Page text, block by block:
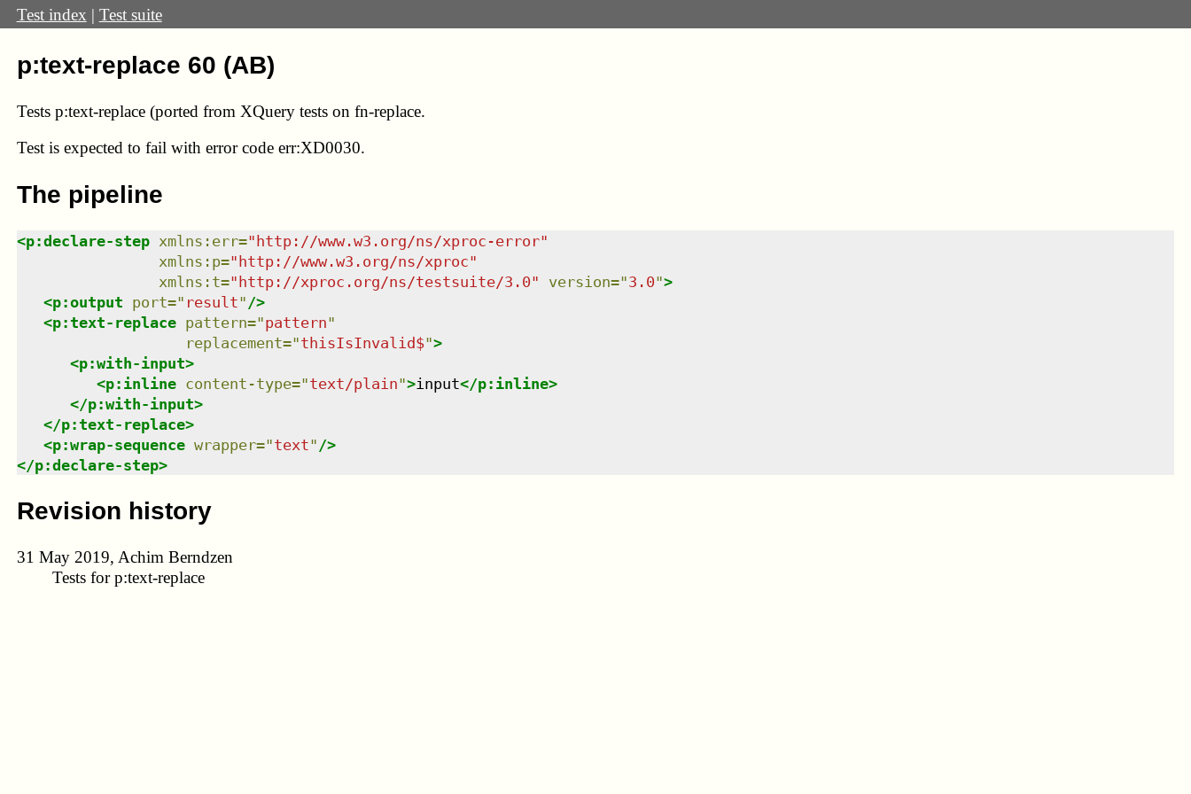
Test index | Test suite
p:text-replace 60 (AB)
Tests p:text-replace (ported from XQuery tests on fn-replace.
Test is expected to fail with error code err:XD0030.
The pipeline
<p:declare-step xmlns : err="http://www.w3.org/ns/xproc-error"
xmlns : p="http://www.w3.org/ns/xproc"
xmlns : t="http://xproc.org/ns/testsuite/3.0" version="3.0">
<p:output port=" result" />
<p:text-replace pattern="pattern"
replacement="thisIsInvalid$">
<p:with-input>
<p:inline content-type="text/plain">input</p:inline>
</p:with-input>
</p:text-replace>
<p:wrap-sequence wrapper="text" />
</p:declare-step>
Revision history
31 May 2019, Achim Berndzen
Tests for p:text-replace